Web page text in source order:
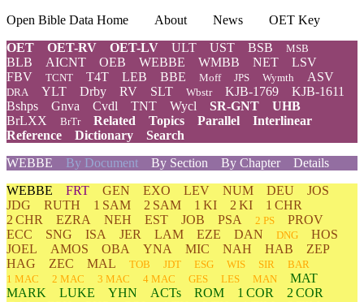
Open Bible Data Home About News
OET Key
OET
OET-RV OET-LV ULT UST BSB MSB
BLB AICNT OEB WEBBE WMBB NET
LSV
FBV
TCNT T4T LEB BBE Moff JPS Wymth ASV
DRA YLT Drby RV SLT Wbstr KJB-1769
KJB-1611
Bshps
Gnva Cvdl TNT Wycl SR-GNT
UHB
BrLXX
BrTr Related Topics Parallel
Interlinear
Reference
Dictionary
Search
WEBBE By Document By Section By Chapter
Details
WEBBE FRT GEN EXO LEV NUM DEU
JOS
JDG
RUTH 1 SAM 2 SAM 1 KI 2 KI
1 CHR
2 CHR
EZRA NEH EST JOB PSA 2 PS
PROV
ECC
SNG ISA JER LAM EZE DAN DNG
HOS
JOEL
AMOS OBA YNA MIC NAH HAB
ZEP
HAG
ZEC MAL TOB JDT ESG WIS SIR
BAR
1 MAC
2 MAC 3 MAC 4 MAC GES LES MAN
MAT
MARK
LUKE YHN ACTs ROM 1 COR
2 COR